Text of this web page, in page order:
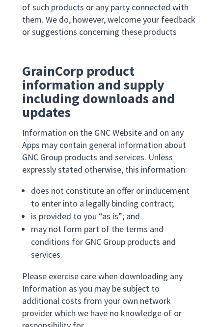
of such products or any party connected with
them. We do, however, welcome your feedback
or suggestions concerning these products
GrainCorp product
information and supply
including downloads and
updates
Information on the GNC Website and on any
Apps may contain general information about
GNC Group products and services. Unless
expressly stated otherwise, this information:
does not constitute an offer or inducement
to enter into a legally binding contract;
is provided to you “as is”; and
may not form part of the terms and
conditions for GNC Group products and
services.
Please exercise care when downloading any
Information as you may be subject to
additional costs from your own network
provider which we have no knowledge of or